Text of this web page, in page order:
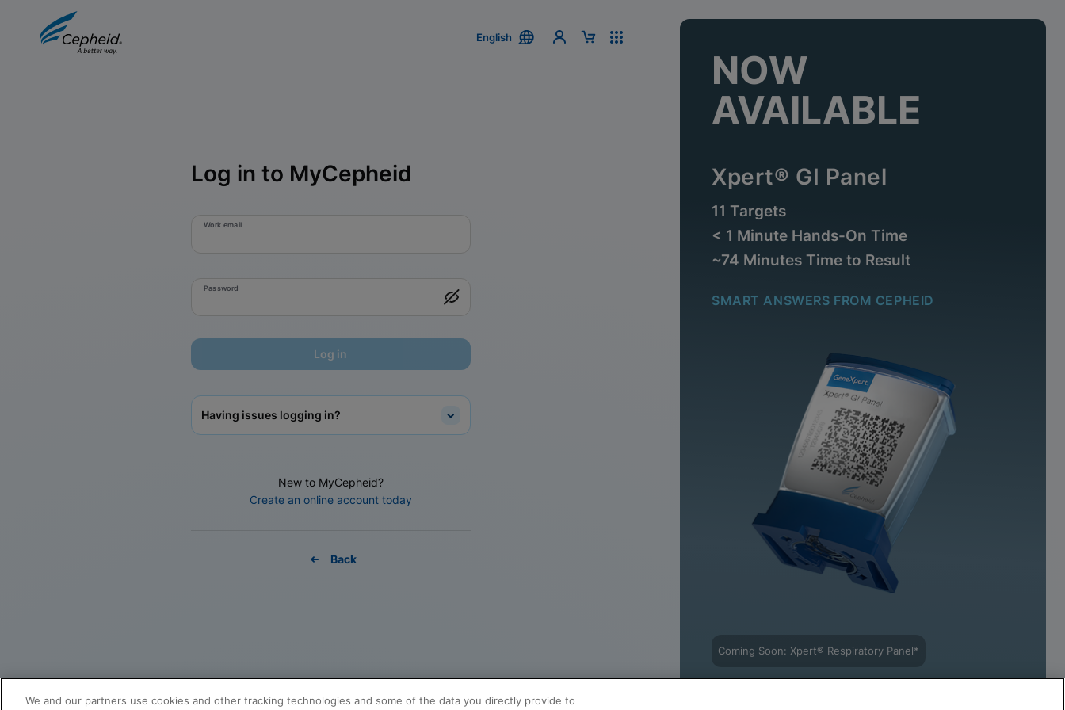
English
Log in to MyCepheid
Work email
Password
Log in
Having issues logging in?
New to MyCepheid?
Create an online account today
Back
NOW
AVAILABLE
Xpert® GI Panel
11 Targets
< 1 Minute Hands-On Time
~74 Minutes Time to Result
SMART ANSWERS FROM CEPHEID
Coming Soon: Xpert® Respiratory Panel*
We and our partners use cookies and other tracking technologies and some of the data you directly provide to